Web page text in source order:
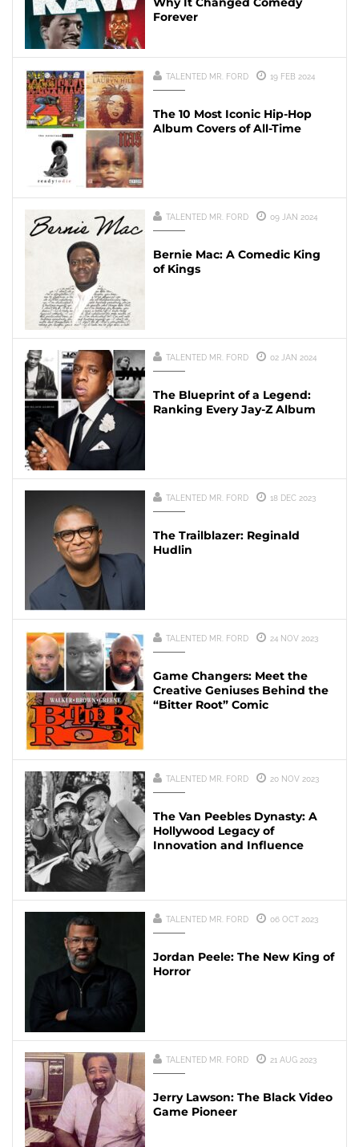
Forever
TALENTED MR. FORD 19 FEB 2024
The 10 Most Iconic Hip-Hop
Album Covers of All-Time
TALENTED MR. FORD 09 JAN 2024
Bernie Mac: A Comedic King
of Kings
TALENTED MR. FORD 02 JAN 2024
The Blueprint of a Legend:
Ranking Every Jay-Z Album
TALENTED MR. FORD 18 DEC 2023
The Trailblazer: Reginald
Hudlin
TALENTED MR. FORD 24 NOV 2023
Game Changers: Meet the
Creative Geniuses Behind the
“Bitter Root” Comic
TALENTED MR. FORD 20 NOV 2023
The Van Peebles Dynasty: A
Hollywood Legacy of
Innovation and Influence
TALENTED MR. FORD 06 OCT 2023
Jordan Peele: The New King of
Horror
TALENTED MR. FORD 21 AUG 2023
Jerry Lawson: The Black Video
Game Pioneer